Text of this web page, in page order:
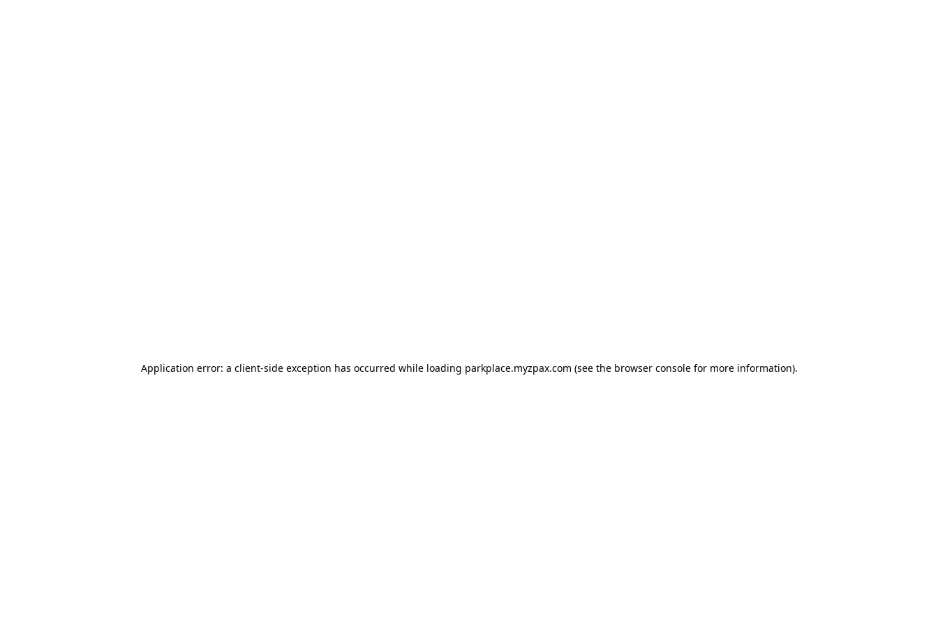
Application error: a client-side exception has occurred while loading parkplace.myzpax.com (see the browser consolefor more information).